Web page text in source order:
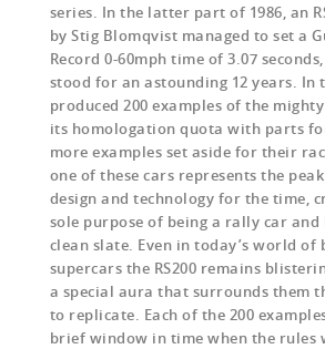
series. In the latter part of 1986, an
by Stig Blomqvist managed to set a
Record 0-60mph time of 3.07
stood for an astounding 12 years. In
produced 200 examples of the mighty
its homologation quota with parts
more examples set aside for their
one of these cars represents the
design and technology for the time,
sole purpose of being a rally car
clean slate. Even in today’s world of
supercars the RS200 remains
a special aura that surrounds them
to replicate. Each of the 200
brief window in time when the rules